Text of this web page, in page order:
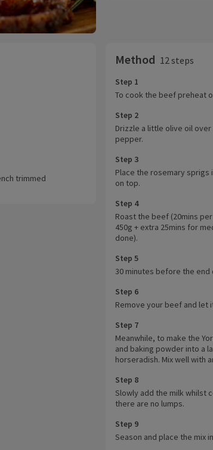
trimmed
Method 12 steps
Step 1
To cook the beef preheat
Step 2
Drizzle a little olive oil
pepper.
Step 3
Place the rosemary
on top.
Step 4
Roast the beef (20mins
450g + extra 25mins for
done).
Step 5
30 minutes before the
Step 6
Remove your beef and let
Step 7
Meanwhile, to make the
and baking powder into a
horseradish. Mix well with
Step 8
Slowly add the milk whilst
there are no lumps.
Step 9
Season and place the mix